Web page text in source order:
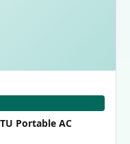
Portable AC